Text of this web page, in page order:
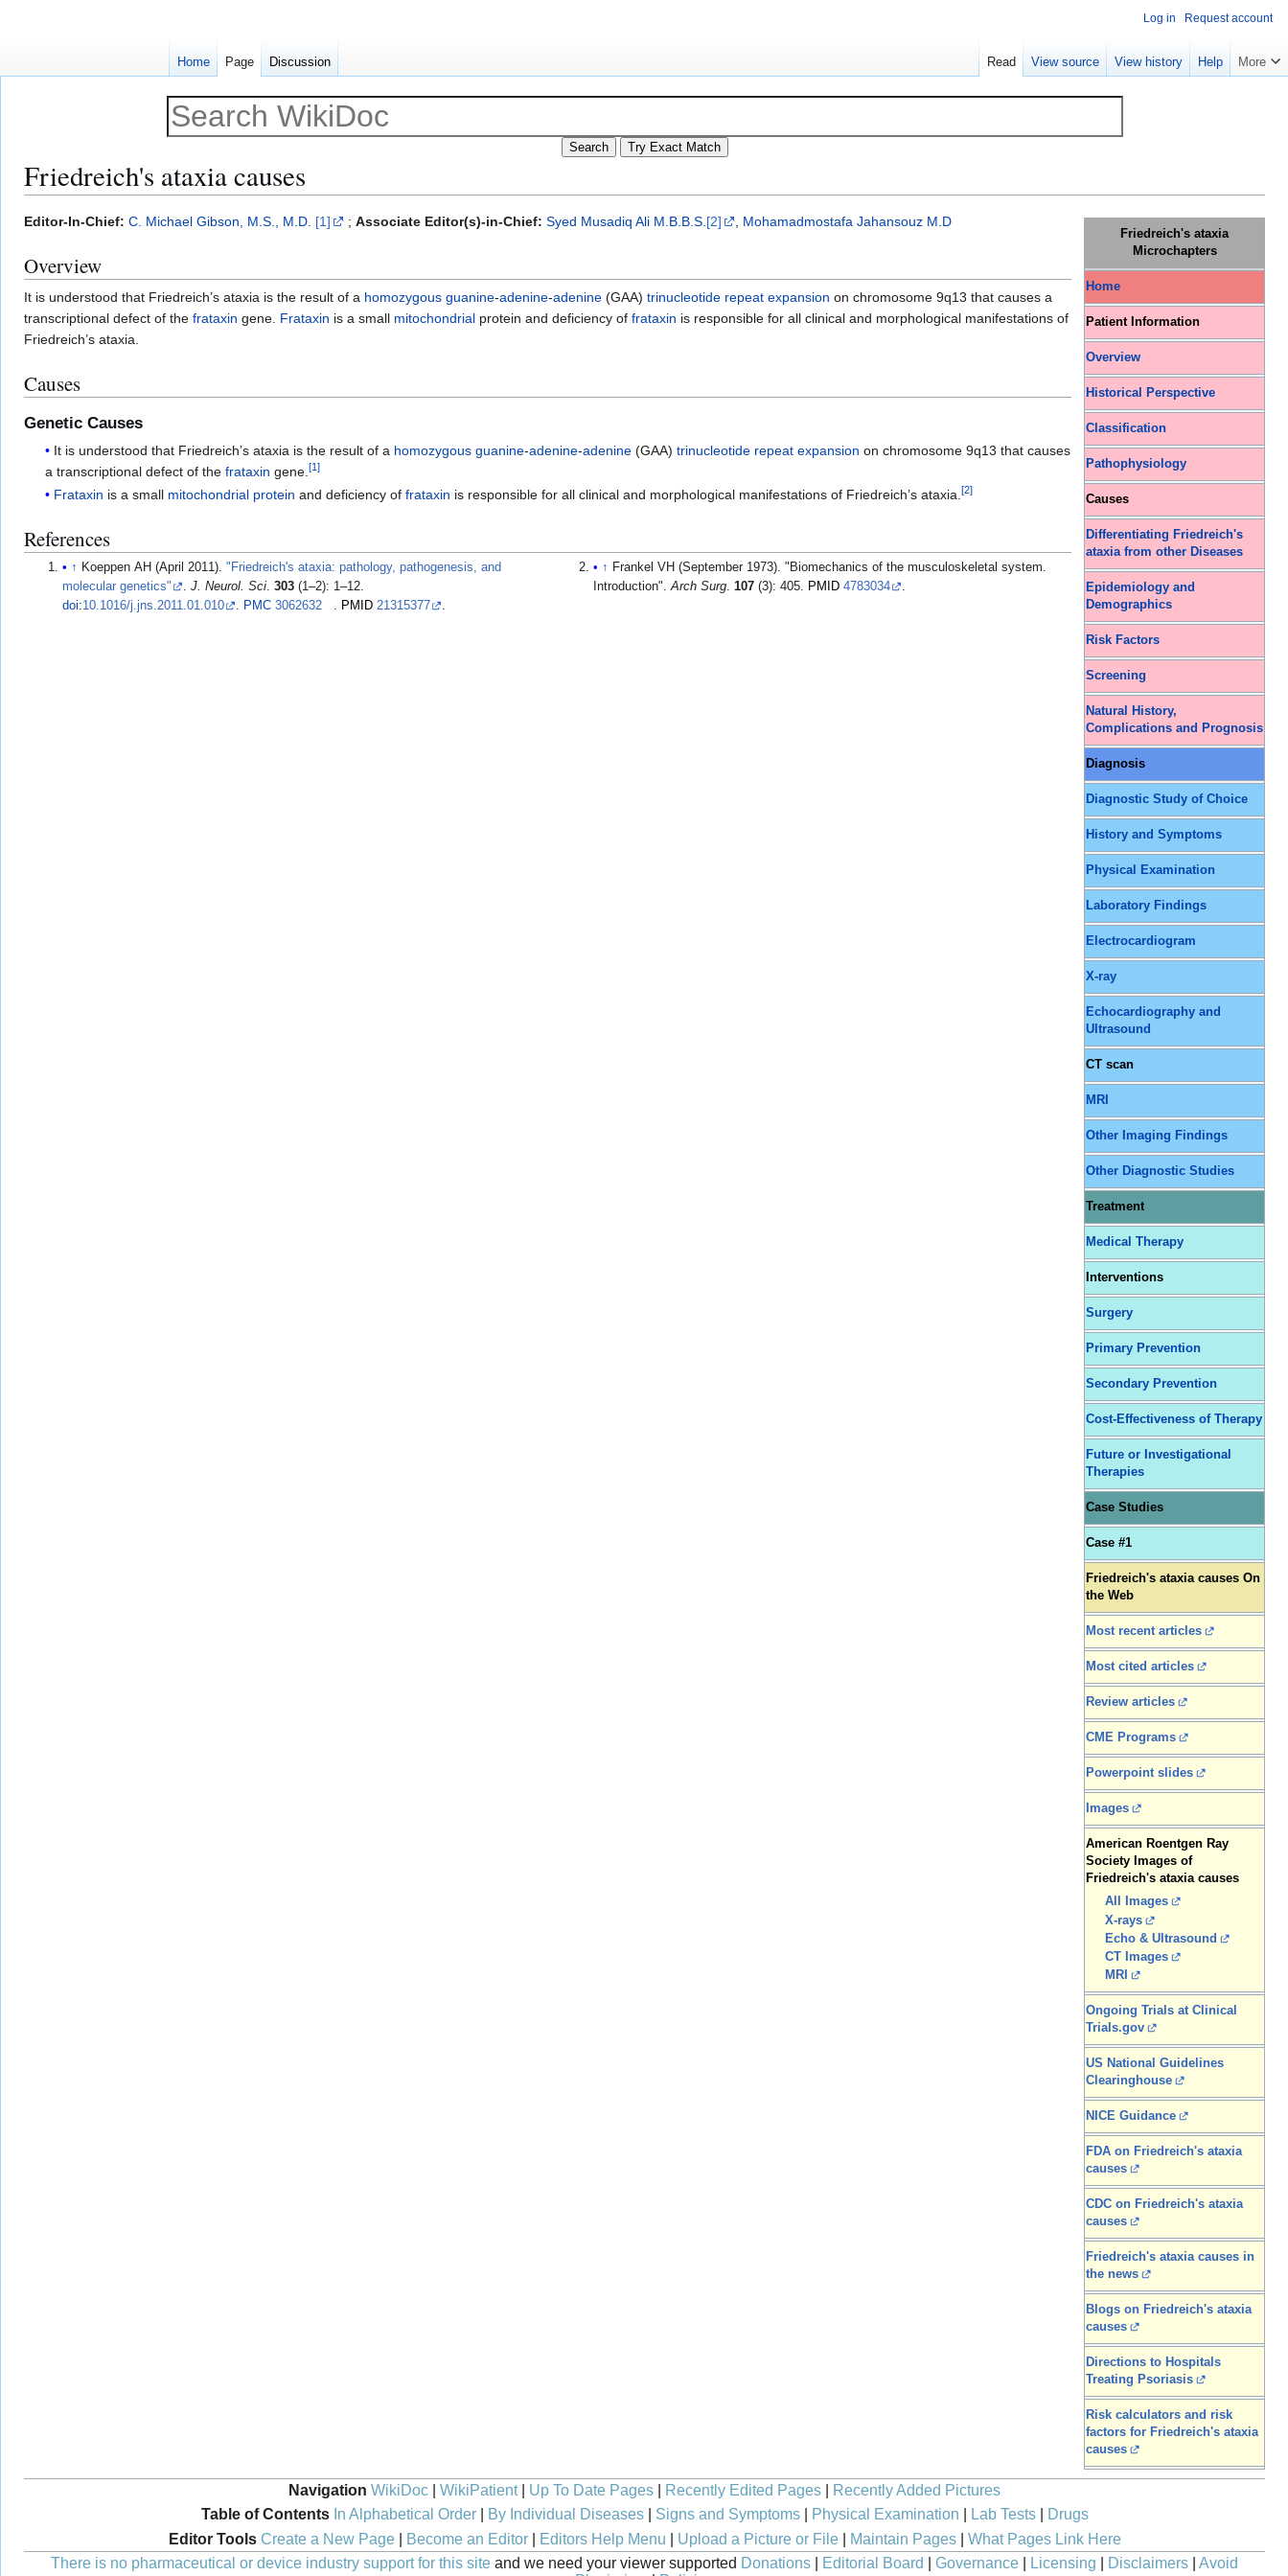
Friedreich's ataxia causes
Jump
navigation
Jump
search
Friedreich's ataxia
Microchapters
Home
Patient Information
Overview
Historical Perspective
Classification
Pathophysiology
Causes
Differentiating Friedreich's
ataxia from other Diseases
Epidemiology and
Demographics
Risk Factors
Screening
Natural History,
Complications and Prognosis
Diagnosis
Diagnostic Study of Choice
History and Symptoms
Physical Examination
Laboratory Findings
Electrocardiogram
X-ray
Echocardiography and
Ultrasound
CT scan
MRI
Other Imaging Findings
Other Diagnostic Studies
Treatment
Medical Therapy
Interventions
Surgery
Primary Prevention
Secondary Prevention
Cost-Effectiveness of Therapy
Future or Investigational
Therapies
Case Studies
Case #1
Friedreich's ataxia causes On
the Web
Most recent articles
Most cited articles
Review articles
CME Programs
Powerpoint slides
Images
American Roentgen Ray
Society Images of
Friedreich's ataxia causes
All Images
X-rays
Echo & Ultrasound
CT Images
MRI
Ongoing Trials at Clinical
Trials.gov
US National Guidelines
Clearinghouse
NICE Guidance
FDA on Friedreich's ataxia
causes
CDC on Friedreich's ataxia
causes
Friedreich's ataxia causes in
the news
Blogs on Friedreich's ataxia
causes
Directions to Hospitals
Treating Psoriasis
Risk calculators and risk
factors for Friedreich's ataxia
causes
Editor-In-Chief: C. Michael Gibson, M.S., M.D. [1] ; Associate Editor(s)-in-Chief: Syed Musadiq Ali M.B.B.S.[2] , Mohamadmostafa Jahansouz M.D
Overview
It is understood that Friedreich’s ataxia is the result of a homozygous guanine-adenine-adenine (GAA) trinucleotide repeat expansion on chromosome 9q13 that causes a
transcriptional defect of the frataxin gene. Frataxin is a small mitochondrial protein and deficiency of frataxin is responsible for all clinical and morphological manifestations of
Friedreich’s ataxia.
Causes
Genetic Causes
It is understood that Friedreich’s ataxia is the result of a homozygous guanine-adenine-adenine (GAA)trinucleotide repeat expansion on chromosome 9q13 that causes
a transcriptional defect of thefrataxin gene.[1]
Frataxin is a small mitochondrial protein and deficiency offrataxin is responsible for all clinical and morphological manifestations of Friedreich’s ataxia.[2]
References
↑ Koeppen AH (April 2011)."Friedreich's ataxia: pathology, pathogenesis, and
molecular genetics"
.J. Neurol. Sci.303 (1–2): 1–12.
doi:10.1016/j.jns.2011.01.010 . PMC 3062632 . PMID 21315377 .
↑ Frankel VH (September 1973). "Biomechanics of the musculoskeletal system.
Introduction".Arch Surg. 107(3): 405. PMID 4783034 .
Navigation WikiDoc WikiPatient| Up To Date Pages Recently Edited Pages
Recently Added Pictures
Table of Contents In Alphabetical Order| By Individual Diseases| Signs and Symptoms| Physical Examination Lab Tests|
Drugs
Editor Tools Create a New Page| Become an Editor| Editors Help Menu Upload a Picture or File| Maintain Pages| What Pages Link Here
There is no pharmaceutical or device industry support for this site and we need your viewer supported Donations Editorial Board Governance Licensing Disclaimers
Avoid
Log in Request account
Home Page Discussion Read View source View history Help More